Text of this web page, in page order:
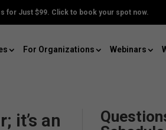
for Just $99. Click to book your spot now.
For Organizations Webinars
it’s an